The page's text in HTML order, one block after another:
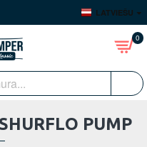
LATVIEŠU
0
PUMP